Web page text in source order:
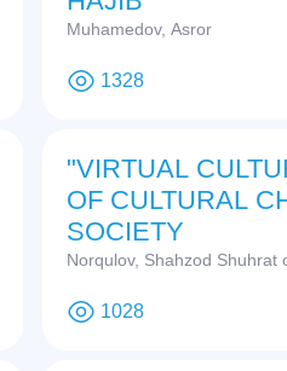
Muhamedov, Asror
1328
"VIRTUAL
OF CULTURAL
SOCIETY
Norqulov, Shahzod Shuhrat
1028